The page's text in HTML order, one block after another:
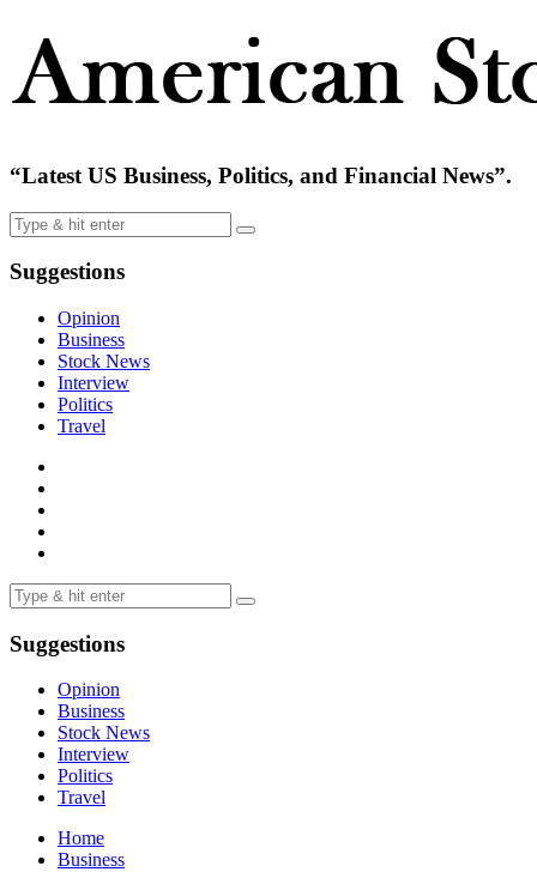
“Latest US Business, Politics, and Financial News”.
Suggestions
Opinion
Business
Stock News
Interview
Politics
Travel
Suggestions
Opinion
Business
Stock News
Interview
Politics
Travel
Home
Business